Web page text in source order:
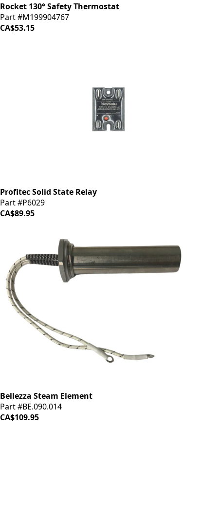
Rocket 130° Safety Thermostat
Part #M199904767
CA$53.15
Profitec Solid State Relay
Part #P6029
CA$89.95
Bellezza Steam Element
Part #BE.090.014
CA$109.95